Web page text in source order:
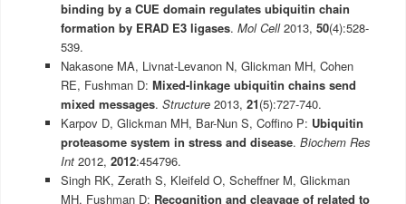
binding by a CUE domain regulates ubiquitin chain
formation by ERAD E3 ligases.Mol Cell2013,50(4):528-
539.
Nakasone MA, Livnat-Levanon N, Glickman MH, Cohen
RE, Fushman D:Mixed-linkage ubiquitin chains send
mixed messages.Structure2013,21(5):727-740.
Karpov D, Glickman MH, Bar-Nun S, Coffino P: Ubiquitin
proteasome system in stress and disease.Biochem Res
Int2012,2012:454796.
Singh RK, Zerath S, Kleifeld O, Scheffner M, Glickman
MH, Fushman D: Recognition and cleavage of related to